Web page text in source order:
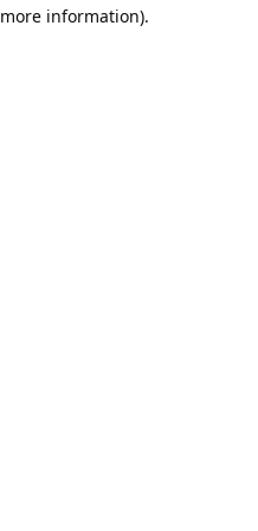
information).